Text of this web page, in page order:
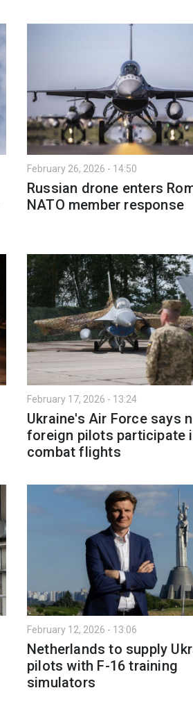
February 26, 2026 - 14:50
Russian drone enters
NATO member response
February 17, 2026 - 13:24
Ukraine's Air Force says
foreign pilots participate
combat flights
February 12, 2026 - 13:06
Netherlands to supply
pilots with F-16 training
simulators